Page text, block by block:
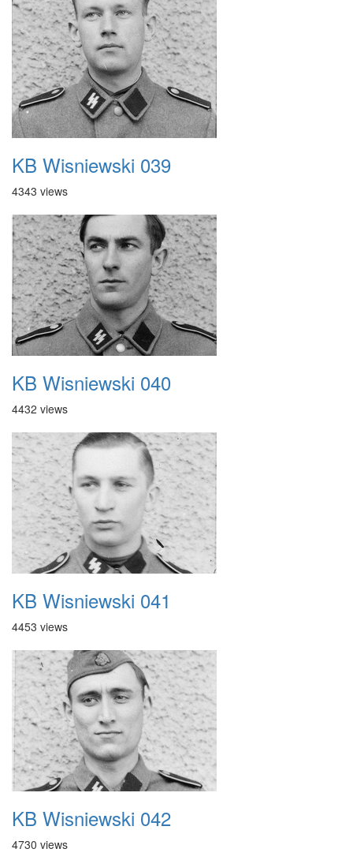
KB Wisniewski 039
4343 views
KB Wisniewski 040
4432 views
KB Wisniewski 041
4453 views
KB Wisniewski 042
4730 views